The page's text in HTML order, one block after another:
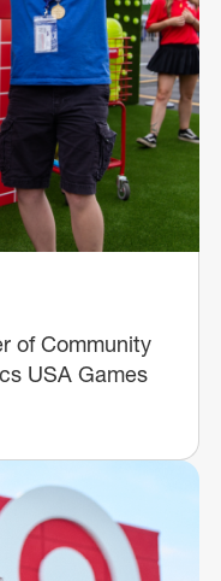
of Community
USA Games